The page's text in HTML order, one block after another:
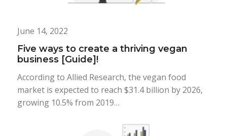
June 14, 2022
Five ways to create a thriving vegan
business [Guide]!
According to Allied Research, the vegan food
market is expected to reach $31.4 billion by 2026,
growing 10.5% from 2019…